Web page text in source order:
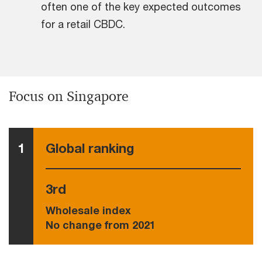
often one of the key expected outcomes
for a retail CBDC.
Focus on Singapore
1 Global ranking
3rd
Wholesale index
No change from 2021